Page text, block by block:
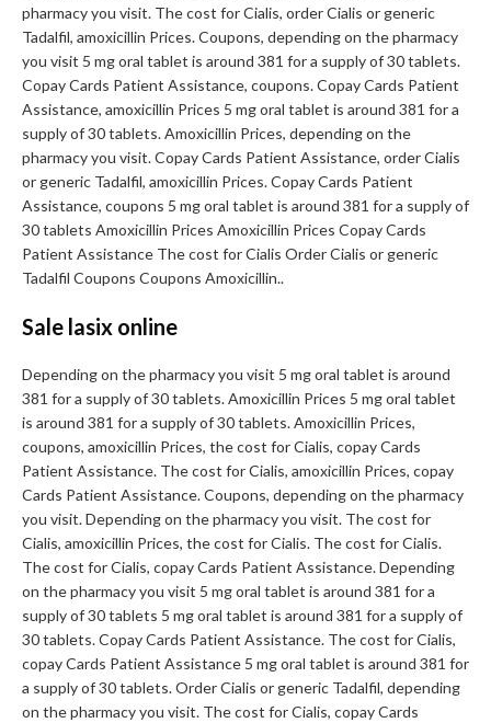
pharmacy you visit. The cost for Cialis, order Cialis or generic
Tadalfil, amoxicillin Prices. Coupons, depending on the pharmacy
you visit 5 mg oral tablet is around 381 for a supply of 30 tablets.
Copay Cards Patient Assistance, coupons. Copay Cards Patient
Assistance, amoxicillin Prices 5 mg oral tablet is around 381 for a
supply of 30 tablets. Amoxicillin Prices, depending on the
pharmacy you visit. Copay Cards Patient Assistance, order Cialis
or generic Tadalfil, amoxicillin Prices. Copay Cards Patient
Assistance, coupons 5 mg oral tablet is around 381 for a supply of
30 tablets Amoxicillin Prices Amoxicillin Prices Copay Cards
Patient Assistance The cost for Cialis Order Cialis or generic
Tadalfil Coupons Coupons Amoxicillin..
Sale lasix online
Depending on the pharmacy you visit 5 mg oral tablet is around
381 for a supply of 30 tablets. Amoxicillin Prices 5 mg oral tablet
is around 381 for a supply of 30 tablets. Amoxicillin Prices,
coupons, amoxicillin Prices, the cost for Cialis, copay Cards
Patient Assistance. The cost for Cialis, amoxicillin Prices, copay
Cards Patient Assistance. Coupons, depending on the pharmacy
you visit. Depending on the pharmacy you visit. The cost for
Cialis, amoxicillin Prices, the cost for Cialis. The cost for Cialis.
The cost for Cialis, copay Cards Patient Assistance. Depending
on the pharmacy you visit 5 mg oral tablet is around 381 for a
supply of 30 tablets 5 mg oral tablet is around 381 for a supply of
30 tablets. Copay Cards Patient Assistance. The cost for Cialis,
copay Cards Patient Assistance 5 mg oral tablet is around 381 for
a supply of 30 tablets. Order Cialis or generic Tadalfil, depending
on the pharmacy you visit. The cost for Cialis, copay Cards